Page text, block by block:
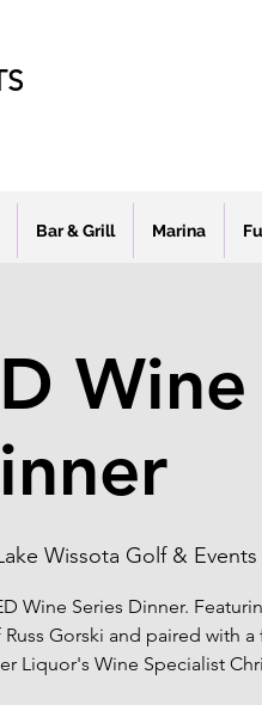
Bar & Grill Marina
Wissota Golf & Events
Wine Series Dinner.
Gorski and paired with
Liquor's Wine Specialist